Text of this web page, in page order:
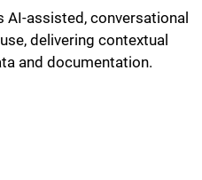
AI-assisted, conversational
delivering contextual
and documentation.